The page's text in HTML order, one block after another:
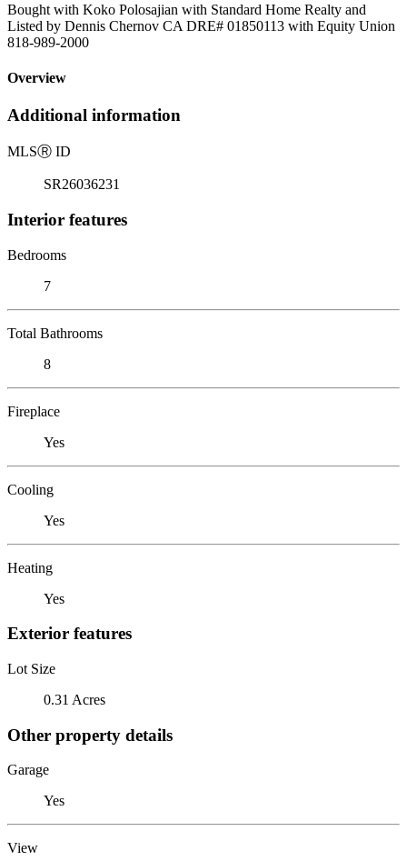
Bought with Koko Polosajian with Standard Home Realty and
Listed by Dennis Chernov CA DRE# 01850113 with Equity Union
818-989-2000
Overview
Additional information
MLSⓇ ID
SR26036231
Interior features
Bedrooms
7
Total Bathrooms
8
Fireplace
Yes
Cooling
Yes
Heating
Yes
Exterior features
Lot Size
0.31 Acres
Other property details
Garage
Yes
View